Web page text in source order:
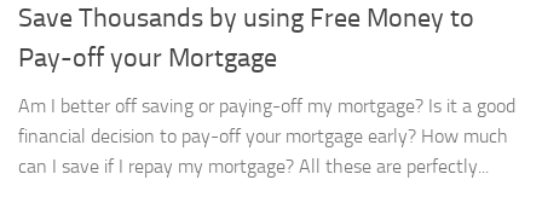
Save Thousands by using Free Money to
Pay-off your Mortgage
Am I better off saving or paying-off my mortgage? Is it a good
financial decision to pay-off your mortgage early? How much
can I save if I repay my mortgage? All these are perfectly...